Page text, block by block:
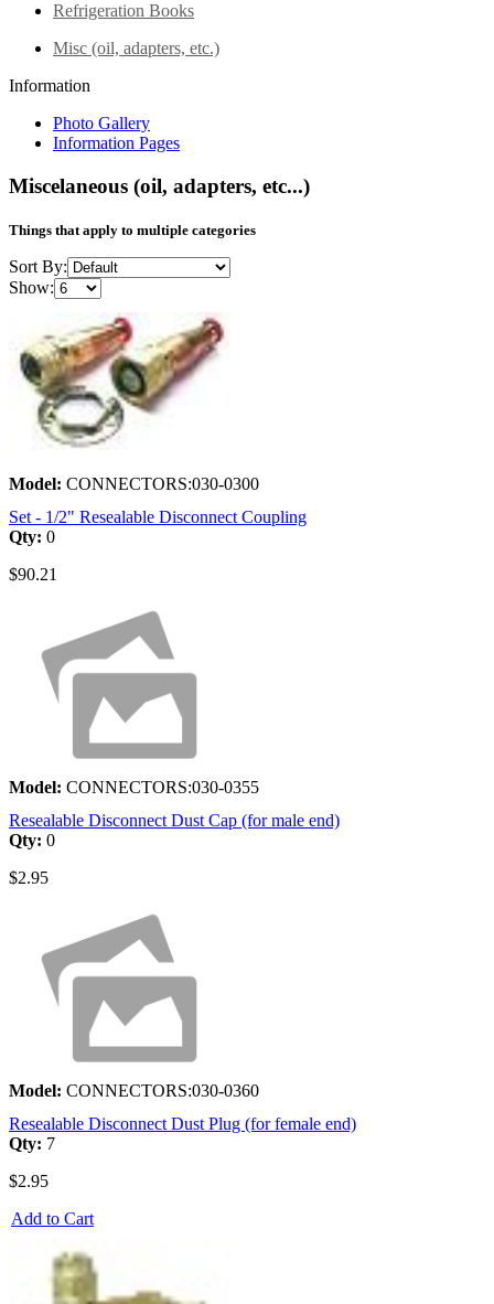
Refrigeration Books
Misc (oil, adapters, etc.)
Information
Photo Gallery
Information Pages
Miscelaneous (oil, adapters, etc...)
Things that apply to multiple categories
Sort By:
Show:
Model: CONNECTORS:030-0300
Set - 1/2" Resealable Disconnect Coupling
Qty: 0
$90.21
Model: CONNECTORS:030-0355
Resealable Disconnect Dust Cap (for male end)
Qty: 0
$2.95
Model: CONNECTORS:030-0360
Resealable Disconnect Dust Plug (for female end)
Qty: 7
$2.95
Add to Cart